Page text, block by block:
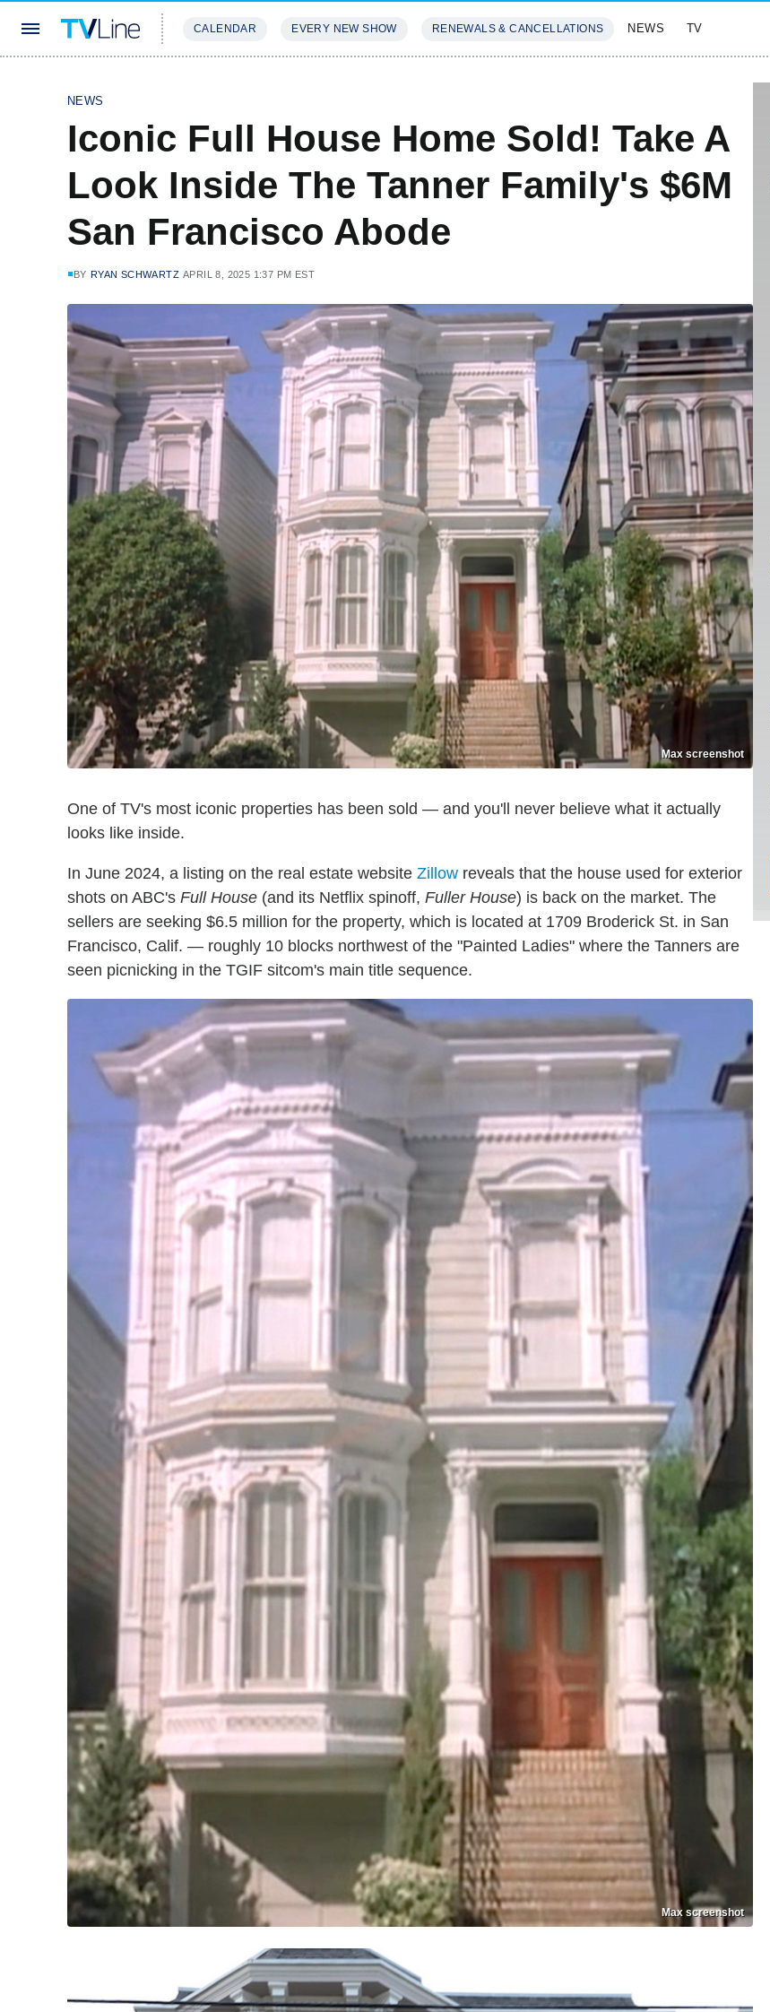
CALENDAR EVERY NEW SHOW RENEWALS & CANCELLATIONS NEWS TV
NEWS
Iconic Full House Home Sold! Take A
Look Inside The Tanner Family's $6M
San Francisco Abode
BY RYAN SCHWARTZ APRIL 8, 2025 1:37 PM EST
Max screenshot
One of TV's most iconic properties has been sold — and you'll never believe what it actually
looks like inside.
In June 2024, a listing on the real estate website Zillow reveals that the house used for exterior
shots on ABC's Full House (and its Netflix spinoff, Fuller House) is back on the market. The
sellers are seeking $6.5 million for the property, which is located at 1709 Broderick St. in San
Francisco, Calif. — roughly 10 blocks northwest of the "Painted Ladies" where the Tanners are
seen picnicking in the TGIF sitcom's main title sequence.
Max screenshot